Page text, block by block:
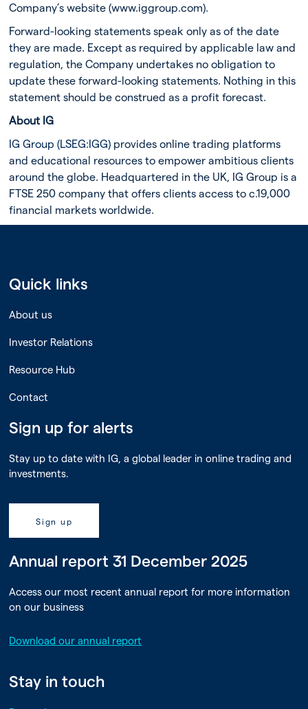
Company’s website (www.iggroup.com).
Forward-looking statements speak only as of the date
they are made. Except as required by applicable law and
regulation, the Company undertakes no obligation to
update these forward-looking statements. Nothing in this
statement should be construed as a profit forecast.
About IG
IG Group (LSEG:IGG) provides online trading platforms
and educational resources to empower ambitious clients
around the globe. Headquartered in the UK, IG Group is a
FTSE 250 company that offers clients access to c.19,000
financial markets worldwide.
Quick links
About us
Investor Relations
Resource Hub
Contact
Sign up for alerts
Stay up to date with IG, a global leader in online trading and
investments.
Sign up
Annual report 31 December 2025
Access our most recent annual report for more information
on our business
Download our annual report
Stay in touch